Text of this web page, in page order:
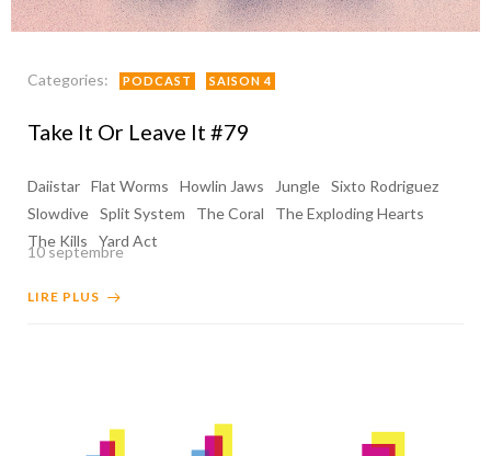
Categories: PODCAST SAISON 4
Take It Or Leave It #79
Daiistar Flat Worms Howlin Jaws Jungle Sixto Rodriguez
Slowdive Split System The Coral
The Exploding Hearts
The Kills
Yard Act
10 septembre
LIRE PLUS